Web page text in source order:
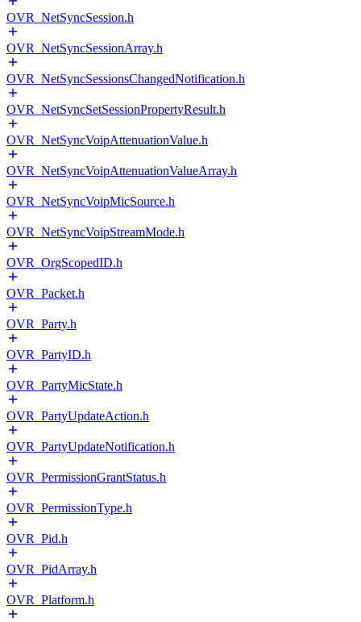
OVR_NetSyncSession.h
OVR_NetSyncSessionArray.h
OVR_NetSyncSessionsChangedNotification.h
OVR_NetSyncSetSessionPropertyResult.h
OVR_NetSyncVoipAttenuationValue.h
OVR_NetSyncVoipAttenuationValueArray.h
OVR_NetSyncVoipMicSource.h
OVR_NetSyncVoipStreamMode.h
OVR_OrgScopedID.h
OVR_Packet.h
OVR_Party.h
OVR_PartyID.h
OVR_PartyMicState.h
OVR_PartyUpdateAction.h
OVR_PartyUpdateNotification.h
OVR_PermissionGrantStatus.h
OVR_PermissionType.h
OVR_Pid.h
OVR_PidArray.h
OVR_Platform.h